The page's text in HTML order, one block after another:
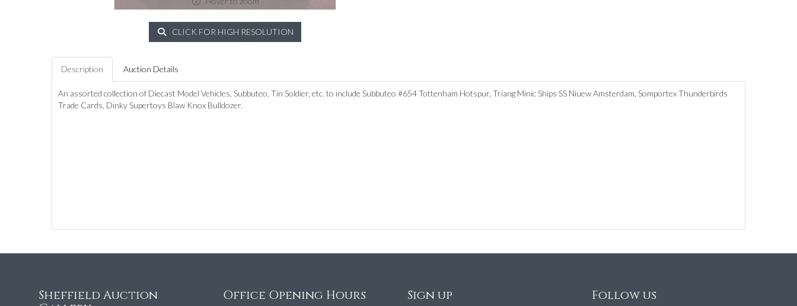
CLICK FOR HIGH RESOLUTION
Description Auction Details
An assorted collection of Diecast Model Vehicles, Subbuteo, Tin Soldier, etc. to include Subbuteo #654 Tottenham Hotspur, Triang Minic Ships SS Niuew Amsterdam, Somportex Thunderbirds
Trade Cards, Dinky Supertoys Blaw Knox Bulldozer.
Sheffield Auction
Office Opening Hours Sign up Follow us